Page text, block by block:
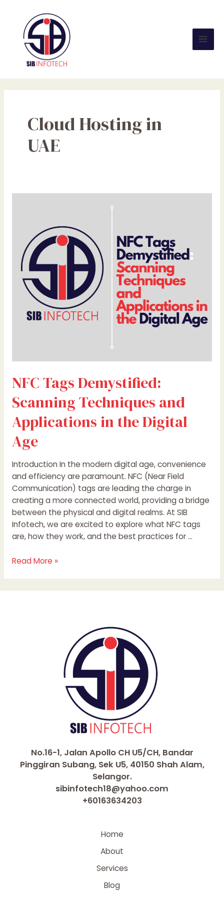
content
Cloud Hosting in
UAE
NFC Tags Demystified:
Scanning Techniques and
Applications in the Digital
Age
Introduction In the modern digital age, convenience
and efficiency are paramount. NFC (Near Field
Communication) tags are leading the charge in
creating a more connected world, providing a bridge
between the physical and digital realms. At SIB
Infotech, we are excited to explore what NFC tags
are, how they work, and the best practices for …
Scanning
Techniques
and
Applications
Read More »
No.16-1, Jalan Apollo CH U5/CH, Bandar
Pinggiran Subang, Sek U5, 40150 Shah Alam,
Selangor.
sibinfotech18@yahoo.com
+60163634203
Home
About
Services
Blog